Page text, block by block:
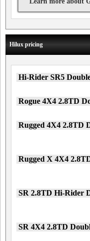
Hilux pricing
Hi-Rider SR5
Rogue 4X4 2.8TD
Rugged 4X4 2.8TD
Rugged X 4X4
SR 2.8TD Hi-Rider
SR 4X4 2.8TD